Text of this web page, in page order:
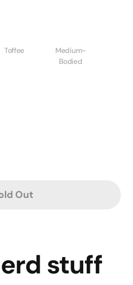
Toffee
Medium-
Bodied
Out
stuff